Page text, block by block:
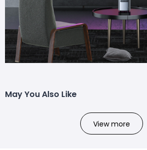
May You Also Like
View more